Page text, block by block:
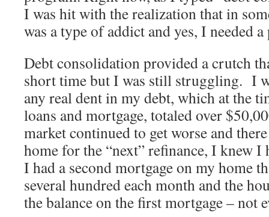
I was hit with the realization that in
was a type of addict and yes, I needed
Debt consolidation provided a crutch
short time but I was still struggling. I
any real dent in my debt, which at the
loans and mortgage, totaled over
market continued to get worse and
home for the “next” refinance, I knew
I had a second mortgage on my home
several hundred each month and the
the balance on the first mortgage – not